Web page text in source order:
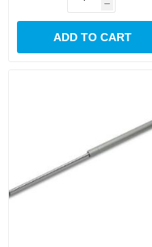
h
ADD TO CART